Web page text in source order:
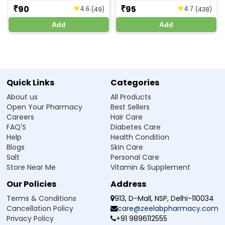
doctor before use.
Ans.Yes, it can be used once or twice daily for best results.
Q2. Is this serum suitable for oily skin?
Q3. Can I apply moisturizer after using this
serum?
Q4. Will it lighten dark spots?
Q5. What should I do if I get irritation?
Q6. What are the benefits of using Niacinamide
10% Serum on the skin?
4 on Jul 10, 2026
Good product
Review
Ruosha-Verified Buyer
Review
Nice
Ayush Verified Buyer
Amazing
Subham-Verified Buyer
₹90 ★4.6 (49)
Add
₹95 ★4.7 (438)
Add
Quick Links
About us
Open Your Pharmacy
Careers
FAQ'S
Help
Blogs
Salt
Store Near Me
Categories
All Products
Best Sellers
Hair Care
Diabetes Care
Health Condition
Skin Care
Personal Care
Vitamin & Supplement
Our Policies
Terms & Conditions
Cancellation Policy
Privacy Policy
Address
913, D-Mall, NSP, Delhi-110034
care@zeelabpharmacy.com
+91 9896112555